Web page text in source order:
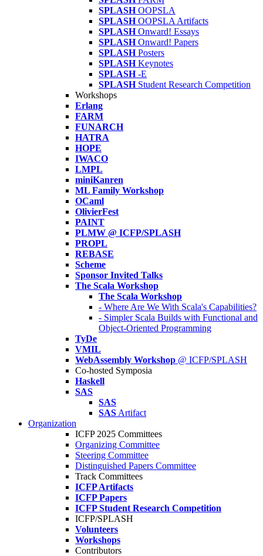
SPLASH OOPSLA
SPLASH OOPSLA Artifacts
SPLASH Onward! Essays
SPLASH Onward! Papers
SPLASH Posters
SPLASH Keynotes
SPLASH -E
SPLASH Student Research Competition
Workshops
Erlang
FARM
FUNARCH
HATRA
HOPE
IWACO
LMPL
miniKanren
ML Family Workshop
OCaml
OlivierFest
PAINT
PLMW @ ICFP/SPLASH
PROPL
REBASE
Scheme
Sponsor Invited Talks
The Scala Workshop
The Scala Workshop
- Where Are We With Scala's Capabilities?
- Simpler Scala Builds with Functional and
Object-Oriented Programming
TyDe
VMIL
WebAssembly Workshop @ ICFP/SPLASH
Co-hosted Symposia
Haskell
SAS
SAS
SAS Artifact
Organization
ICFP 2025 Committees
Organizing Committee
Steering Committee
Distinguished Papers Committee
Track Committees
ICFP Artifacts
ICFP Papers
ICFP Student Research Competition
ICFP/SPLASH
Volunteers
Workshops
Contributors